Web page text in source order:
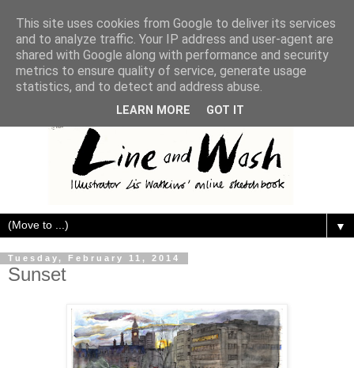
▼
Tuesday, February 11, 2014
Sunset
This site uses cookies from Google to deliver its services
and to analyze traffic. Your IP address and user-agent are
shared with Google along with performance and security
metrics to ensure quality of service, generate usage
statistics, and to detect and address abuse.
LEARN MORE GOT IT